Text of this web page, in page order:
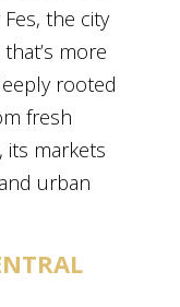
the city
more
rooted
fresh
its markets
urban